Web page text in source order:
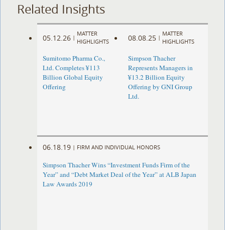
Related Insights
05.12.26 |
MATTER
HIGHLIGHTS
Sumitomo Pharma Co.,
Ltd. Completes ¥113
Billion Global Equity
Offering
08.08.25 |
MATTER
HIGHLIGHTS
Simpson Thacher
Represents Managers in
¥13.2 Billion Equity
Offering by GNI Group
Ltd.
06.18.19 | FIRM AND INDIVIDUAL HONORS
Simpson Thacher Wins “Investment Funds Firm of the
Year” and “Debt Market Deal of the Year” at ALB Japan
Law Awards 2019